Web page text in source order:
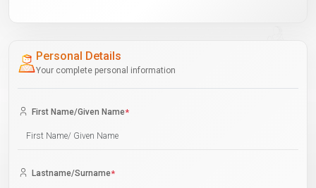
Personal Details
Your complete personal information
First Name/Given Name*
Lastname/Surname*